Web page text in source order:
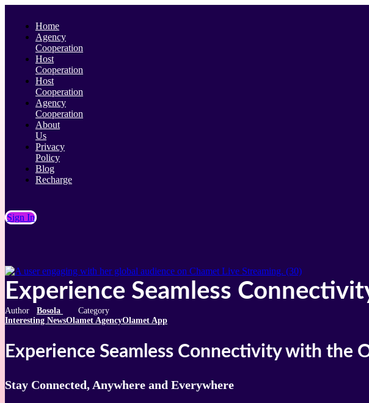
Home
Agency
Cooperation
Host
Cooperation
Host
Cooperation
Agency
Cooperation
About
Us
Privacy
Policy
Blog
Recharge
Sign In
Experience Seamless
Bosola
Interesting NewsOlamet AgencyOlamet App
Experience Seamless Connectivity with the
Stay Connected, Anywhere and Everywhere